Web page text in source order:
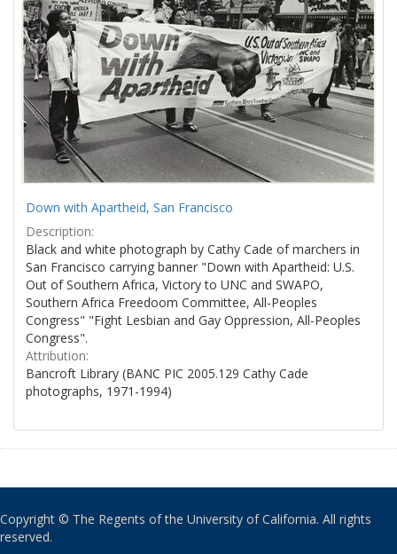
Down with Apartheid, San Francisco
Description:
Black and white photograph by Cathy Cade of marchers in
San Francisco carrying banner "Down with Apartheid: U.S.
Out of Southern Africa, Victory to UNC and SWAPO,
Southern Africa Freedoom Committee, All-Peoples
Congress" "Fight Lesbian and Gay Oppression, All-Peoples
Congress".
Attribution:
Bancroft Library (BANC PIC 2005.129 Cathy Cade
photographs, 1971-1994)
Copyright © The Regents of the University of California. All rights
reserved.